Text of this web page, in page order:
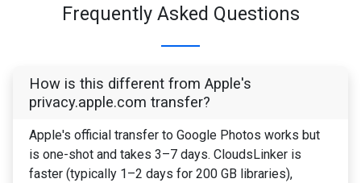
Frequently Asked Questions
How is this different from Apple's
privacy.apple.com transfer?
Apple's official transfer to Google Photos works but
is one-shot and takes 3–7 days. CloudsLinker is
faster (typically 1–2 days for 200 GB libraries),